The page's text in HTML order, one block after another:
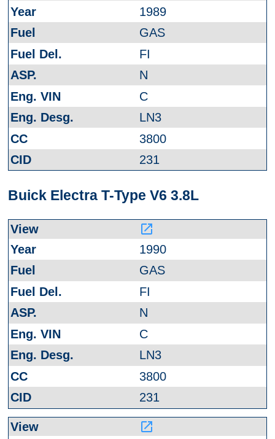
1989
GAS
FI
N
C
LN3
3800
231
Buick Electra T-Type V6 3.8L
launch
1990
GAS
FI
N
C
LN3
3800
231
launch